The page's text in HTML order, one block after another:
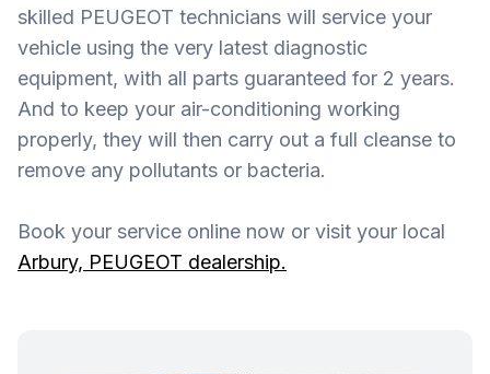
skilled PEUGEOT technicians will service your
vehicle using the very latest diagnostic
equipment, with all parts guaranteed for 2 years.
And to keep your air-conditioning working
properly, they will then carry out a full cleanse to
remove any pollutants or bacteria.
Book your service online now or visit your local
Arbury, PEUGEOT dealership.